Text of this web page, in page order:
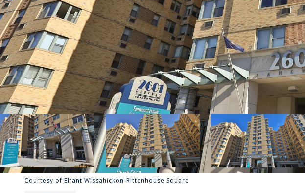
Courtesy of Elfant Wissahickon-Rittenhouse Square